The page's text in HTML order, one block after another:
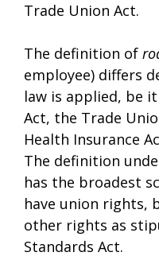
Trade Union Act.
The definition of
employee) differs
law is applied, be
Act, the Trade
Health Insurance
The definition
has the broadest
have union rights,
other rights as
Standards Act.